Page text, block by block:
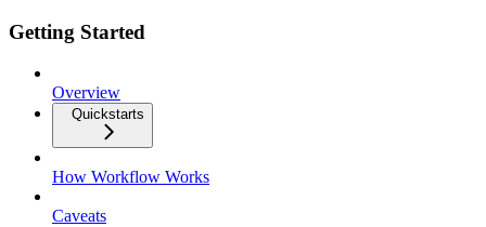
Getting Started
Overview
Quickstarts
How Workflow Works
Caveats